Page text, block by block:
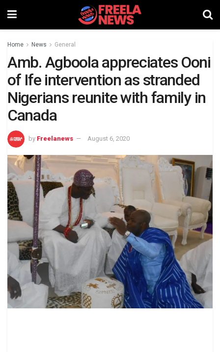
Home News General
Amb. Agboola appreciates Ooni
of Ife intervention as stranded
Nigerians reunite with family in
Canada
by Freelanews August 6, 2020